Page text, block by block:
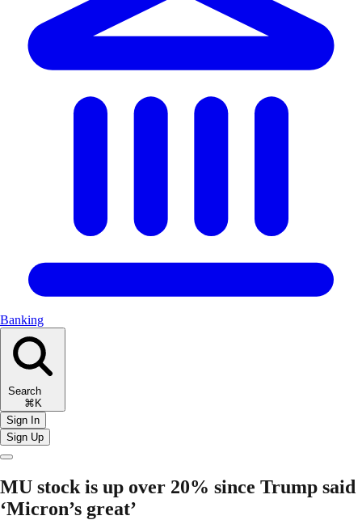
Banking
Search
⌘K
Sign In
Sign Up
MU stock is up over 20% since Trump said
‘Micron’s great’